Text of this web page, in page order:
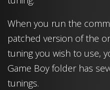
When you run the
patched version of the
tuning you wish to use,
Game Boy folder has
tunings.